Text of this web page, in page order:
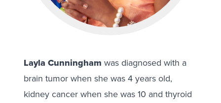
Layla Cunningham was diagnosed with a
brain tumor when she was 4 years old,
kidney cancer when she was 10 and thyroid